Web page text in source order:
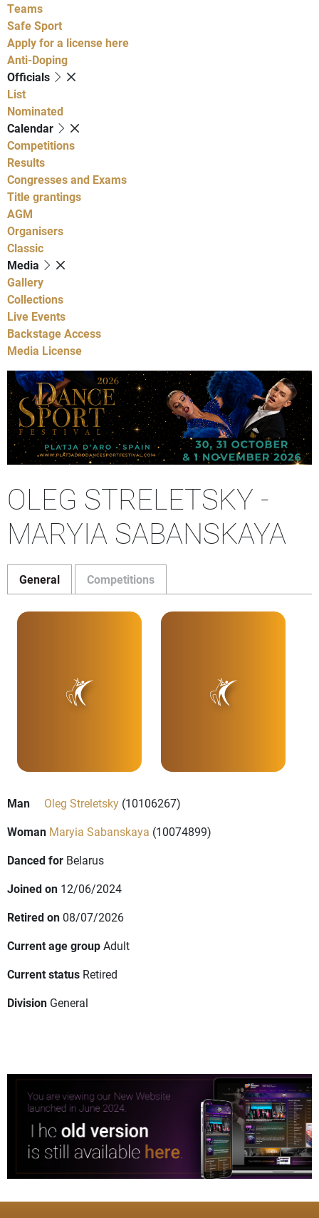
Teams
Safe Sport
Apply for a license here
Anti-Doping
Officials
List
Nominated
Calendar
Competitions
Results
Congresses and Exams
Title grantings
AGM
Organisers
Classic
Media
Gallery
Collections
Live Events
Backstage Access
Media License
OLEG STRELETSKY -
MARYIA SABANSKAYA
General Competitions
Man Oleg Streletsky (10106267)
Woman Maryia Sabanskaya (10074899)
Danced for Belarus
Joined on 12/06/2024
Retired on 08/07/2026
Current age groupAdult
Current status Retired
Division General